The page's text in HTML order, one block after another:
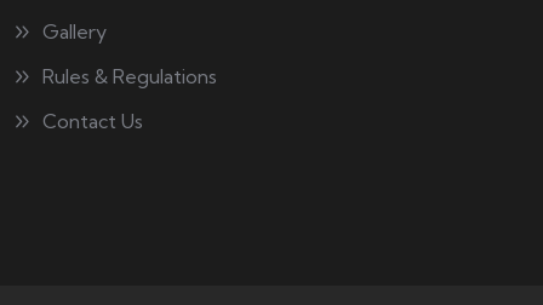
Gallery
Rules & Regulations
Contact Us